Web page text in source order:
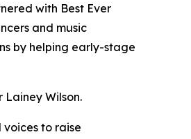
with Best Ever
and music
by helping early-stage
Wilson.
voices to raise